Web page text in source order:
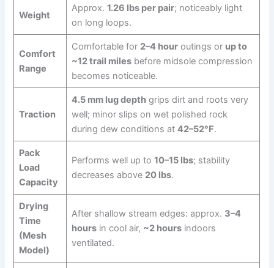
Weight
Approx. 1.26 lbs per pair; noticeably light
on long loops.
Comfort
Range
Comfortable for 2–4 houroutings or up to
~12 trail milesbefore midsole compression
becomes noticeable.
Traction
4.5 mm lug depthgrips dirt and roots very
well; minor slips on wet polished rock
during dew conditions at 42–52°F.
Pack
Load
Capacity
Performs well up to 10–15 lbs; stability
decreases above 20 lbs.
Drying
Time
(Mesh
Model)
After shallow stream edges: approx. 3–4
hoursin cool air, ~2 hoursindoors
ventilated.